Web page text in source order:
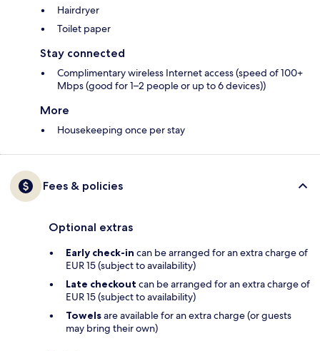
Hairdryer
Toilet paper
Stay connected
Complimentary wireless Internet access (speed of 100+
Mbps (good for 1–2 people or up to 6 devices))
More
Housekeeping once per stay
Fees & policies
Optional extras
Early check-in can be arranged for an extra charge of
EUR 15 (subject to availability)
Late checkout can be arranged for an extra charge of
EUR 15 (subject to availability)
Towelsare available for an extra charge (or guests
may bring their own)